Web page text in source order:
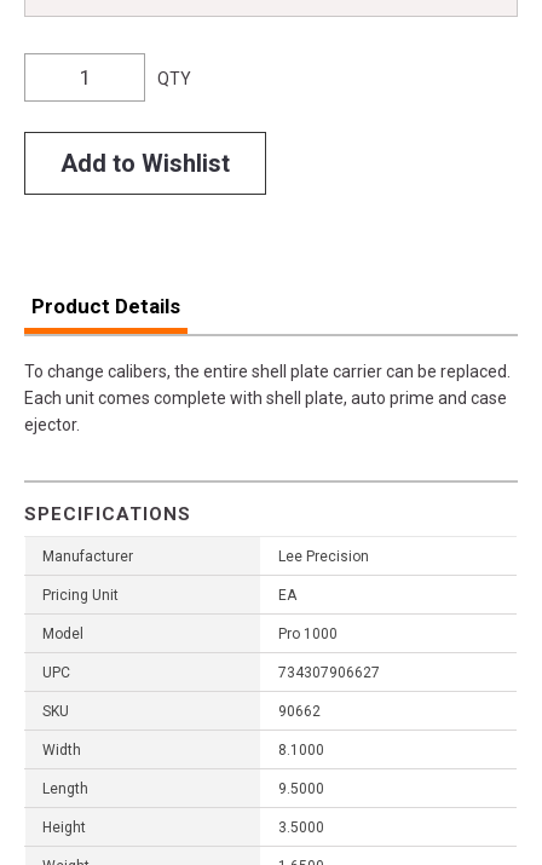
QTY
Add to Wishlist
Product Details
To change calibers, the entire shell plate carrier can be replaced.
Each unit comes complete with shell plate, auto prime and case
ejector.
SPECIFICATIONS
Manufacturer Lee Precision
Pricing Unit EA
Model Pro 1000
UPC 734307906627
SKU 90662
Width 8.1000
Length 9.5000
Height 3.5000